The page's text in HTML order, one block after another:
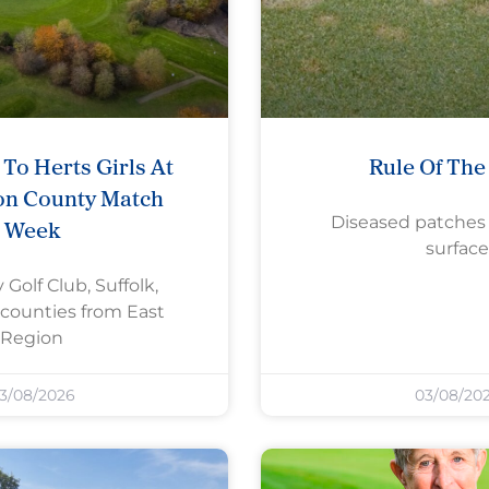
Herts Girls At
County Match
Week
Golf Club, Suffolk,
from East
Region
08/2026
Rule Of
Diseased
surface
03/08/